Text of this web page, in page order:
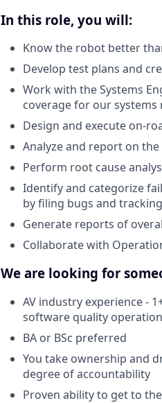
In this role, you will:
Know the robot better
Develop test plans and
Work with the Systems
coverage for our
Design and execute on-
Analyze and report on
Perform root cause
Identify and categorize
by filing bugs and
Generate reports of
Collaborate with
We are looking for
AV industry experience -
software quality
BA or BSc preferred
You take ownership and
degree of accountability
Proven ability to get to